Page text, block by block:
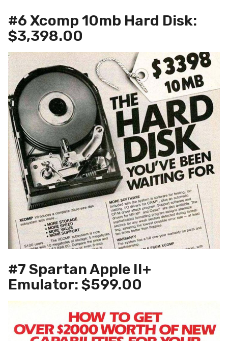
#6 Xcomp 10mb Hard Disk:
$3,398.00
#7 Spartan Apple II+
Emulator: $599.00